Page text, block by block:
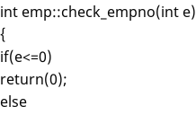
int emp::check_empno(int e)
{
if(e<=0)
return(0);
else